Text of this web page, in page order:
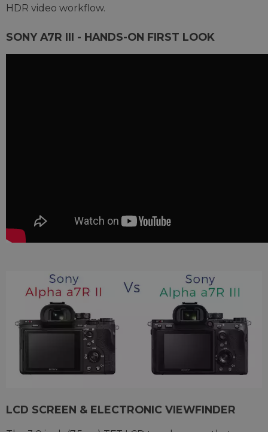
HDR video workflow.
SONY A7R III - HANDS-ON FIRST LOOK
LCD SCREEN & ELECTRONIC VIEWFINDER